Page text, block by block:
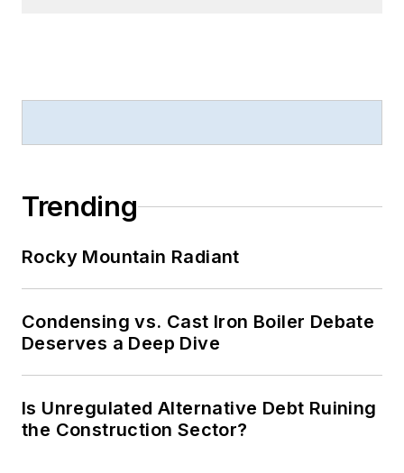
Trending
Rocky Mountain Radiant
Condensing vs. Cast Iron Boiler Debate
Deserves a Deep Dive
Is Unregulated Alternative Debt Ruining
the Construction Sector?